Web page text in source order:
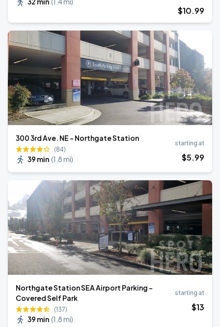
$10.99
300 3rd Ave. NE - Northgate Station
(84)
39 min (1.8 mi)
starting at
$5.99
Northgate Station SEA Airport Parking -
Covered Self Park
(137)
39 min (1.8 mi)
starting at
$13